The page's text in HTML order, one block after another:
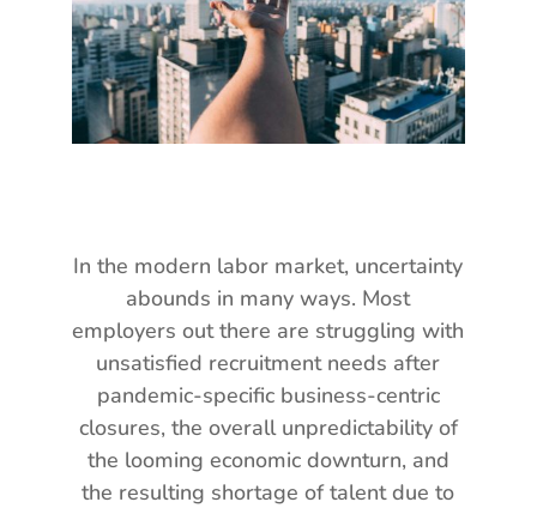
In the modern labor market, uncertainty
abounds in many ways. Most
employers out there are struggling with
unsatisfied recruitment needs after
pandemic-specific business-centric
closures, the overall unpredictability of
the looming economic downturn, and
the resulting shortage of talent due to